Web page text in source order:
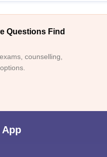
Questions Find
counselling,
App